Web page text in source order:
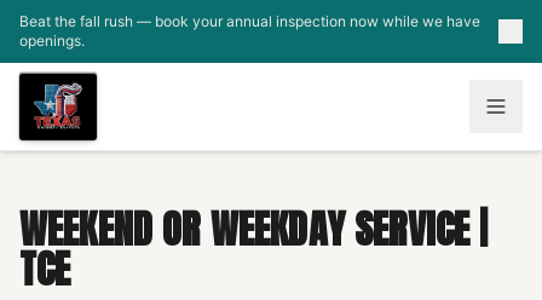
Skip to main content
Beat the fall rush — book your annual inspection now while we have
openings.
WEEKEND OR WEEKDAY SERVICE |
TCE